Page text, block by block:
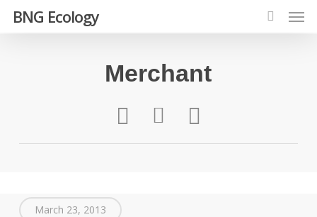
SkipBNG Ecology
search
Merchant
March 23, 2013